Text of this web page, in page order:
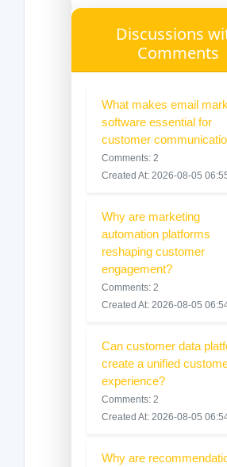
Discussions
Comments
What makes email
software essential for
customer
Comments: 2
Created At: 2026-08-05
Why are marketing
automation platforms
reshaping customer
engagement?
Comments: 2
Created At: 2026-08-05
Can customer data
create a unified
experience?
Comments: 2
Created At: 2026-08-05
Why are